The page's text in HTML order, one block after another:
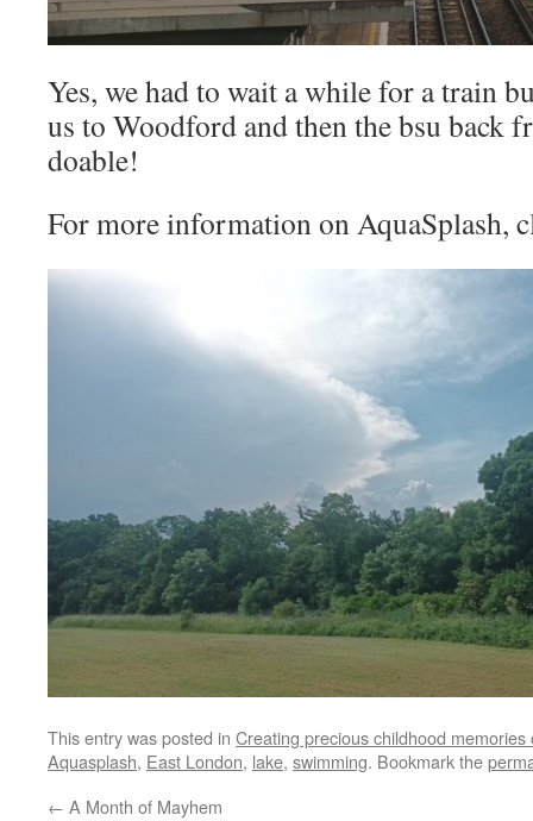
Yes, we had to wait a while for a train
us to Woodford and then the bsu back
doable!
For more information on AquaSplash,
This entry was posted in Creating precious childhood
Aquasplash, East London, lake, swimming. Bookmark the
← A Month of Mayhem